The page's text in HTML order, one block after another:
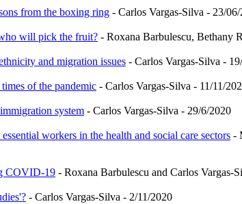
from the boxing ring - Carlos Vargas-Silva - 23/06/
will pick the fruit? - Roxana Barbulescu, Bethany
and migration issues - Carlos Vargas-Silva -
of the pandemic - Carlos Vargas-Silva - 11/11/
system - Carlos Vargas-Silva - 29/6/2020
workers in the health and social care sectors -
COVID-19 - Roxana Barbulescu and Carlos Vargas-
- Carlos Vargas-Silva - 2/11/2020